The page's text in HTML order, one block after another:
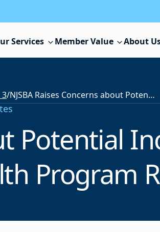
Services Member Value About
3/ NJSBA Raises Concerns about Potential Increases in School Employees’ Health Program Rates
Potential
Program